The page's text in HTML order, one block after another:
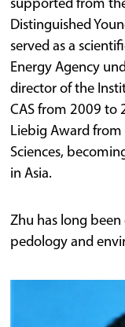
supported from
Distinguished
served as a
Energy Agency
director of the
CAS from 2009 to
Liebig Award
Sciences,
in Asia.
Zhu has long
pedology and